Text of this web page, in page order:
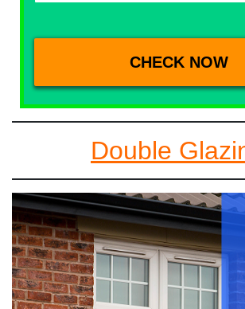
Double